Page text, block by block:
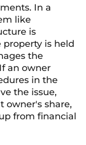
In a
like
is
property is held
the
an owner
in the
the issue,
owner's share,
from financial